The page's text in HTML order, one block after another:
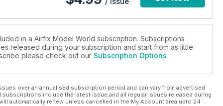
in a Airfix Model World subscription. Subscriptions
released during your subscription and start from as little
please check out our Subscription Options
over an annualised subscription period and can vary from advertised
include the latest issue and all regular issues released during
automatically renew unless cancelled in the My Account area upto 24